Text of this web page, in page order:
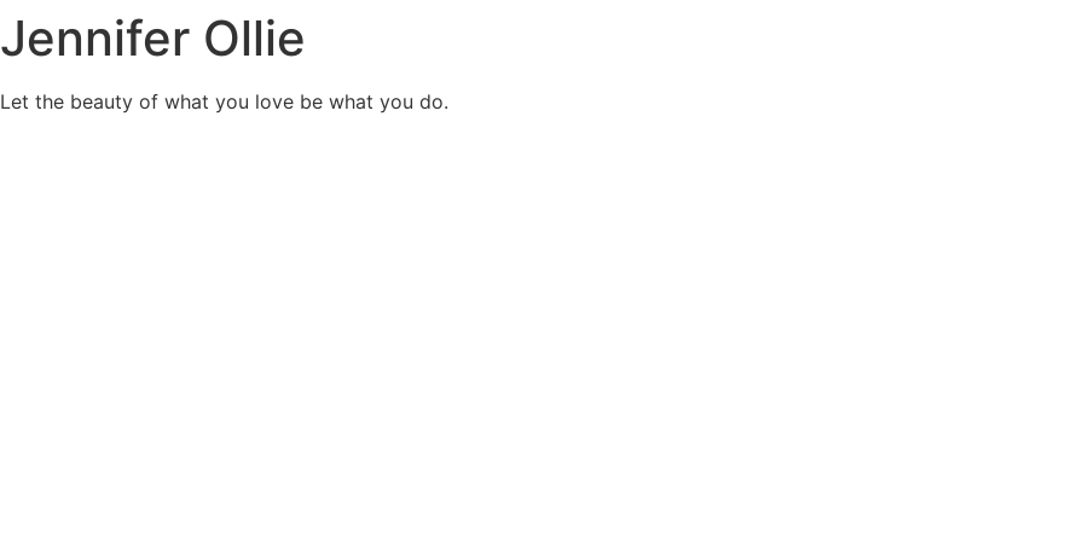
Skip
to
Jennifer Ollie
Let the beauty of what you love be what you do.